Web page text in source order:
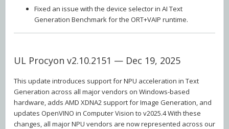
Fixed an issue with the device selector in AI Text
Generation Benchmark for the ORT+VAIP runtime.
UL Procyon v2.10.2151 — Dec 19, 2025
This update introduces support for NPU acceleration in Text
Generation across all major vendors on Windows-based
hardware, adds AMD XDNA2 support for Image Generation, and
updates OpenVINO in Computer Vision to v2025.4 With these
changes, all major NPU vendors are now represented across our